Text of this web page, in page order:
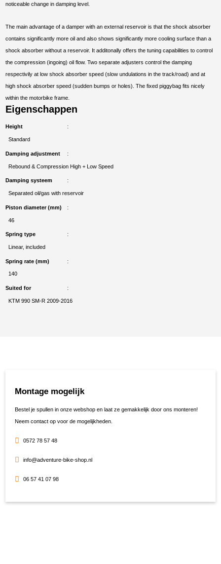
noticeable change in damping level.
The main advantage of a damper with an external reservoir is that the shock absorber
contains significantly more oil and also shows significantly more cooling surface than a
shock absorber without a reservoir. It additonally offers the tuning capabilities to control
the compression (ingoing) oil flow. Two separate adjusters control the damping
respectivily at low shock absorber speed (slow undulations in the track/road) and at
high shock absorber speed (sudden bumps or holes). The fixed piggybag fits nicely
within the motorbike frame.
Eigenschappen
Height
Standard
Damping adjustment
Rebound & Compression High + Low Speed
Damping systeem
Separated oil/gas with reservoir
Piston diameter (mm)
46
Spring type
Linear, included
Spring rate (mm)
140
Suited for
KTM 990 SM-R 2009-2016
Montage mogelijk
Bestel je spullen in onze webshop en laat ze gemakkelijk door ons monteren!
Neem contact op voor de mogelijkheden.
0572 78 57 48
info@adventure-bike-shop.nl
06 57 41 07 98